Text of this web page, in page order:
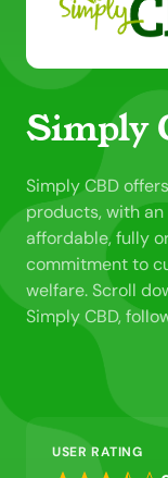
Simply
Simply CBD
products, with
affordable, fully
commitment to
welfare. Scroll
Simply CBD,
USER RATING